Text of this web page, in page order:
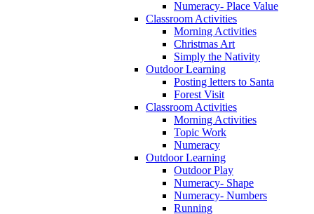
Numeracy- Place Value
Classroom Activities
Morning Activities
Christmas Art
Simply the Nativity
Outdoor Learning
Posting letters to Santa
Forest Visit
Classroom Activities
Morning Activities
Topic Work
Numeracy
Outdoor Learning
Outdoor Play
Numeracy- Shape
Numeracy- Numbers
Running